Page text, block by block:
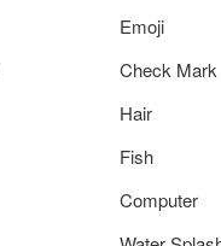
Emoji
Check Mark
Hair
Fish
Computer